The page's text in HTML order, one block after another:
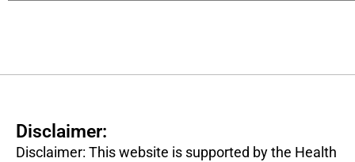
Disclaimer:
Disclaimer: This website is supported by the Health